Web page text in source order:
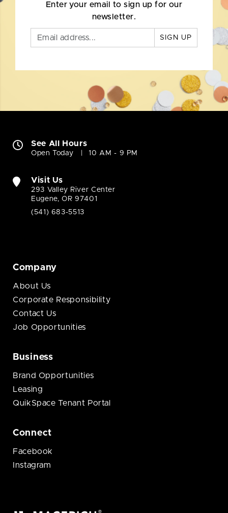
Enter your email to sign up for our
newsletter.
SIGN UP
See All Hours
Open Today 10 AM - 9 PM
Visit Us
293 Valley River Center
Eugene, OR 97401
(541) 683-5513
Company
About Us
Corporate Responsibility
Contact Us
Job Opportunities
Business
Brand Opportunities
Leasing
QuikSpace Tenant Portal
Connect
Facebook
Instagram